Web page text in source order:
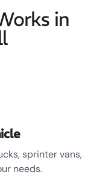
in
sprinter vans,
needs.